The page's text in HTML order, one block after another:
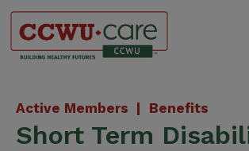
Skip
content
Active Members | Benefits
Short Term